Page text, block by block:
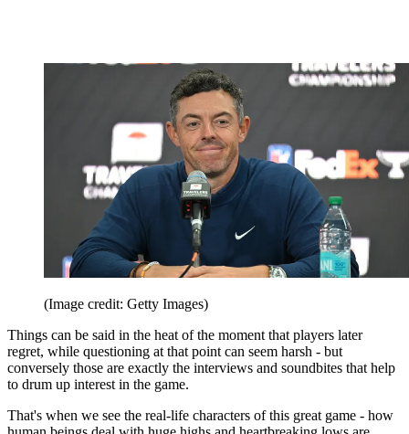
(Image credit: Getty Images)
Things can be said in the heat of the moment that players later
regret, while questioning at that point can seem harsh - but
conversely those are exactly the interviews and soundbites that help
to drum up interest in the game.
That's when we see the real-life characters of this great game - how